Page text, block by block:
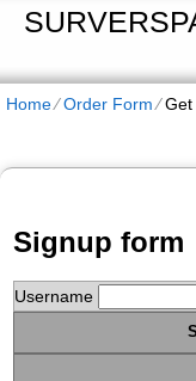
Home⁄Order Form⁄Get
Signup form
Username